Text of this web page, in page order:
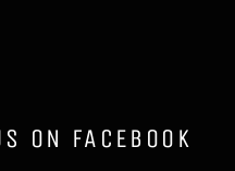
ON FACEBOOK